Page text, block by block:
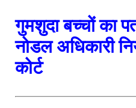
गुमशुदा बच्चों का
नोडल अधिकारी
कोर्ट